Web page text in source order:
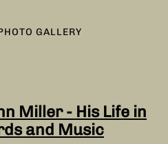
GALLERY
Miller - His Life in
and Music